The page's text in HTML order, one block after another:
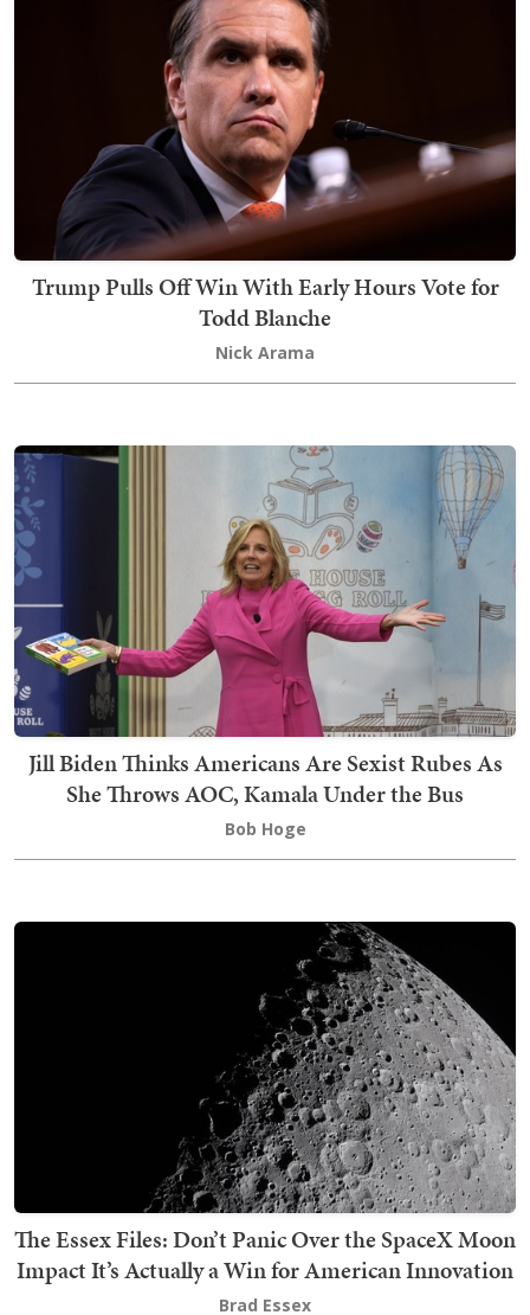
Trump Pulls Off Win With Early Hours Vote for
Todd Blanche
Nick Arama
Jill Biden Thinks Americans Are Sexist Rubes As
She Throws AOC, Kamala Under the Bus
Bob Hoge
The Essex Files: Don’t Panic Over the SpaceX Moon
Impact It’s Actually a Win for American Innovation
Brad Essex